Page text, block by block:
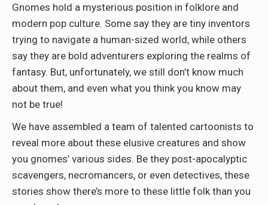
Gnomes hold a mysterious position in folklore and
modern pop culture. Some say they are tiny inventors
trying to navigate a human-sized world, while others
say they are bold adventurers exploring the realms of
fantasy. But, unfortunately, we still don’t know much
about them, and even what you think you know may
not be true!
We have assembled a team of talented cartoonists to
reveal more about these elusive creatures and show
you gnomes’ various sides. Be they post-apocalyptic
scavengers, necromancers, or even detectives, these
stories show there’s more to these little folk than you